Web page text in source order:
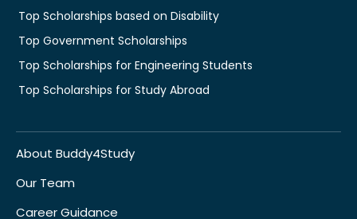
Top Scholarships based on Disability
Top Government Scholarships
Top Scholarships for Engineering Students
Top Scholarships for Study Abroad
About Buddy4Study
Our Team
Career Guidance